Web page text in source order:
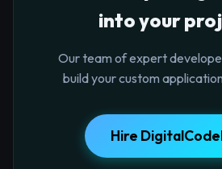
into your
Our team of expert
build your custom
Hire